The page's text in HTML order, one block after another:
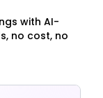
with AI-
no cost, no